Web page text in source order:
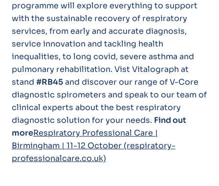
programme will explore everything to support
with the sustainable recovery of respiratory
services, from early and accurate diagnosis,
service innovation and tackling health
inequalities, to long covid, severe asthma and
pulmonary rehabilitation. Vist Vitalograph at
stand #RB45and discover our range of V-Core
diagnostic spirometers and speak to our team of
clinical experts about the best respiratory
diagnostic solution for your needs. Find out
moreRespiratory Professional Care |
Birmingham | 11-12 October (respiratory-
professionalcare.co.uk)